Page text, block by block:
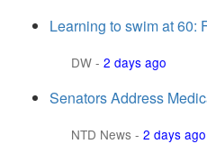
Learning to swim at 60:
DW - 2 days ago
Senators Address
NTD News - 2 days ago